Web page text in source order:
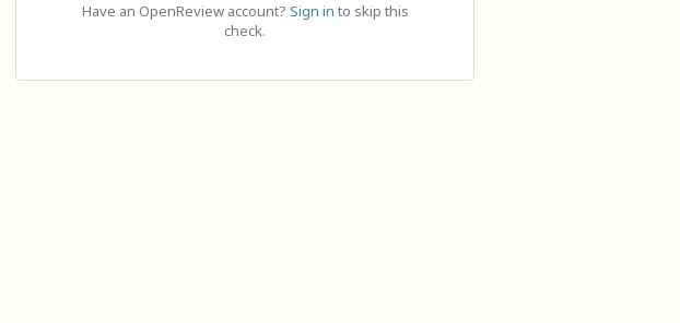
Have an OpenReview account? Sign in to skip this
check.